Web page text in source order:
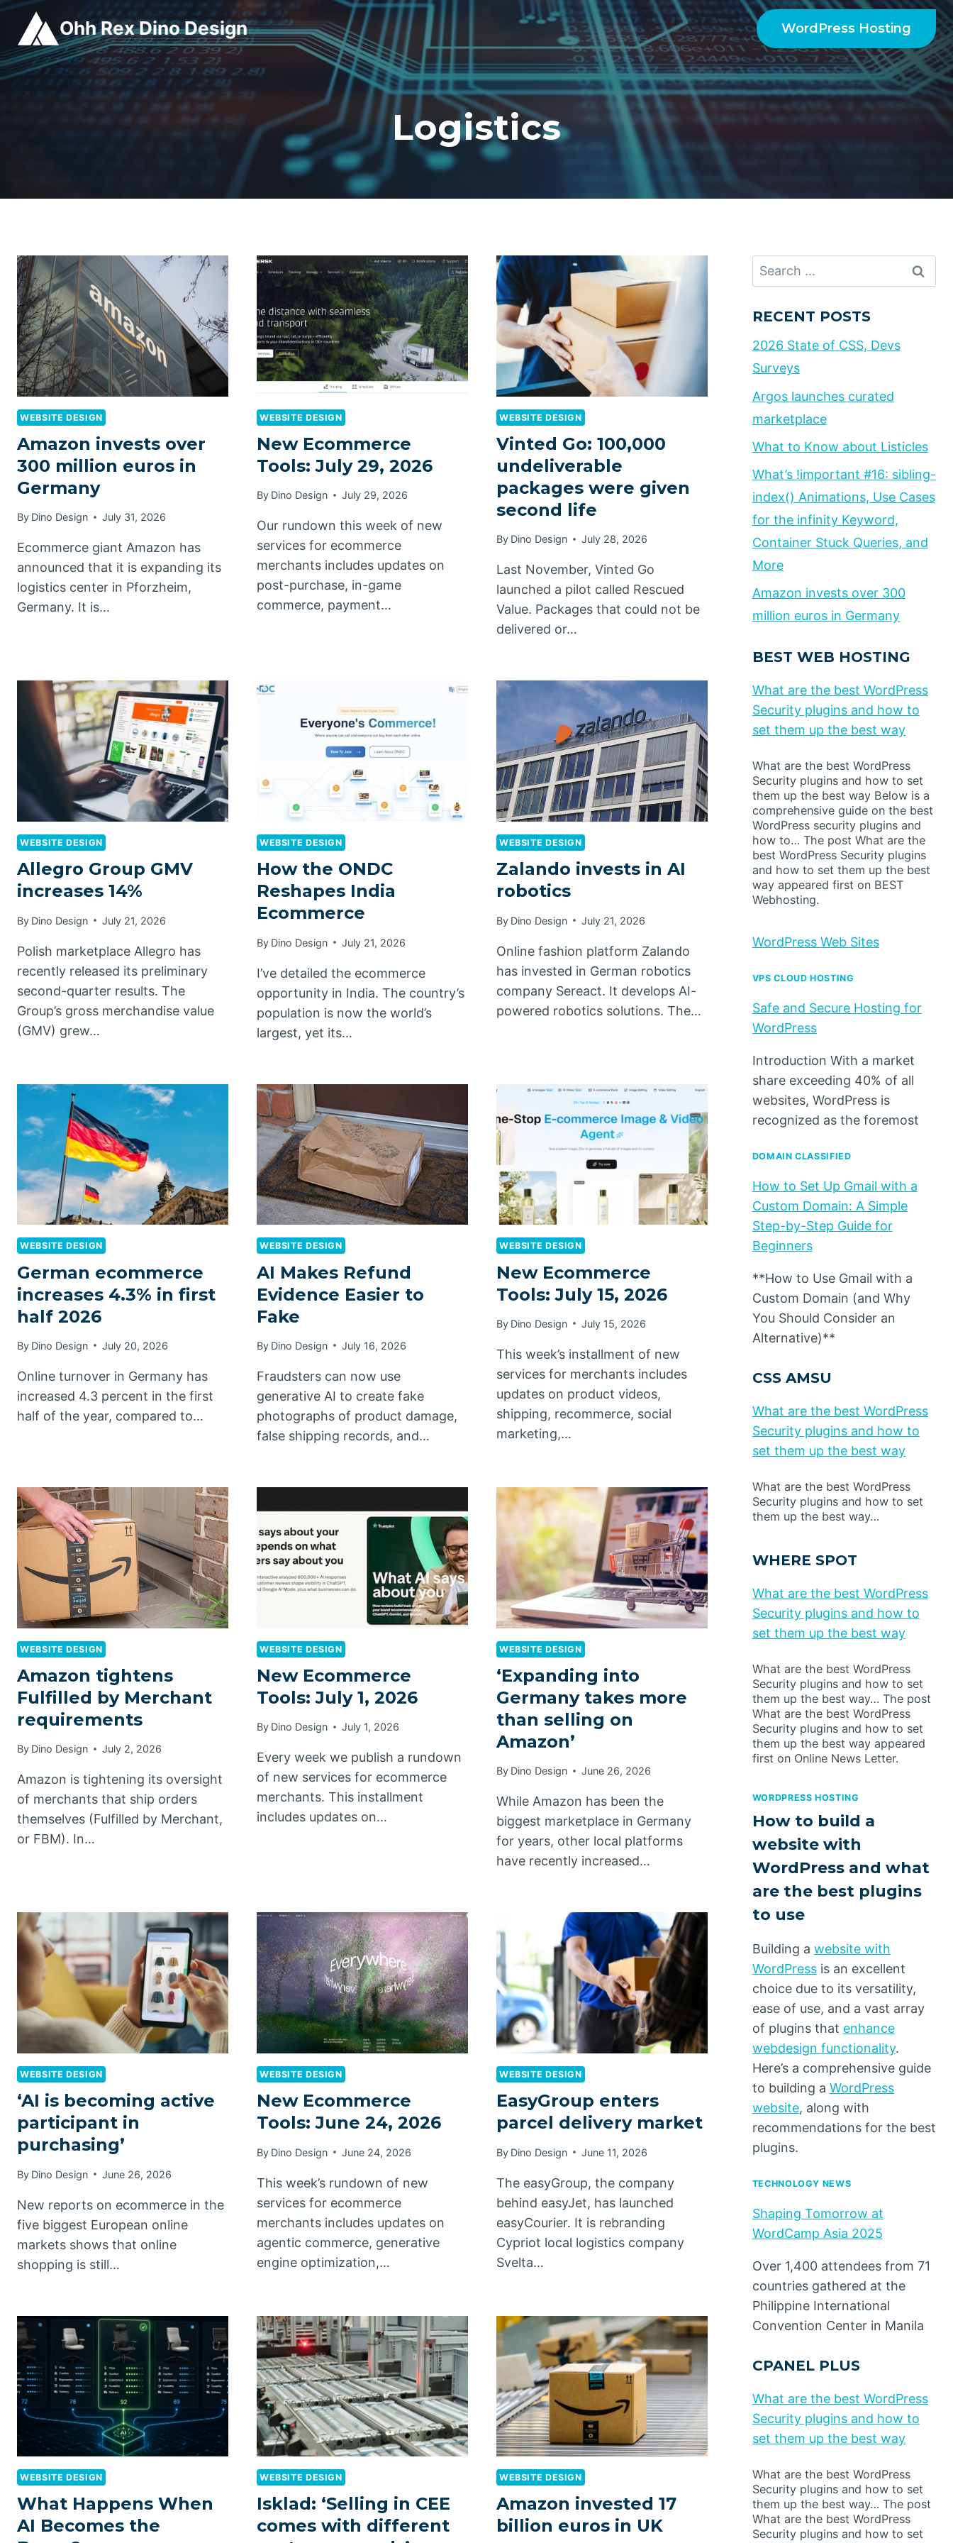
Skip
content
Ohh Rex Dino Design WordPress Hosting
Logistics
WEBSITE DESIGN
Amazon invests over
300 million euros in
Germany
By Dino Design July 31, 2026
Ecommerce giant Amazon has
announced that it is expanding its
logistics center in Pforzheim,
Germany. It is…
WEBSITE DESIGN
New Ecommerce
Tools: July 29, 2026
By Dino Design July 29, 2026
Our rundown this week of new
services for ecommerce
merchants includes updates on
post-purchase, in-game
commerce, payment…
WEBSITE DESIGN
Vinted Go: 100,000
undeliverable
packages were given
second life
By Dino Design July 28, 2026
Last November, Vinted Go
launched a pilot called Rescued
Value. Packages that could not be
delivered or…
WEBSITE DESIGN
Allegro Group GMV
increases 14%
By Dino Design July 21, 2026
Polish marketplace Allegro has
recently released its preliminary
second-quarter results. The
Group’s gross merchandise value
(GMV) grew…
WEBSITE DESIGN
How the ONDC
Reshapes India
Ecommerce
By Dino Design July 21, 2026
I’ve detailed the ecommerce
opportunity in India. The country’s
population is now the world’s
largest, yet its…
WEBSITE DESIGN
Zalando invests in AI
robotics
By Dino Design July 21, 2026
Online fashion platform Zalando
has invested in German robotics
company Sereact. It develops AI-
powered robotics solutions. The…
WEBSITE DESIGN
German ecommerce
increases 4.3% in first
half 2026
By Dino Design July 20, 2026
Online turnover in Germany has
increased 4.3 percent in the first
half of the year, compared to…
WEBSITE DESIGN
AI Makes Refund
Evidence Easier to
Fake
By Dino Design July 16, 2026
Fraudsters can now use
generative AI to create fake
photographs of product damage,
false shipping records, and…
WEBSITE DESIGN
New Ecommerce
Tools: July 15, 2026
By Dino Design July 15, 2026
This week’s installment of new
services for merchants includes
updates on product videos,
shipping, recommerce, social
marketing,…
WEBSITE DESIGN
Amazon tightens
Fulfilled by Merchant
requirements
By Dino Design July 2, 2026
Amazon is tightening its oversight
of merchants that ship orders
themselves (Fulfilled by Merchant,
or FBM). In…
WEBSITE DESIGN
New Ecommerce
Tools: July 1, 2026
By Dino Design July 1, 2026
Every week we publish a rundown
of new services for ecommerce
merchants. This installment
includes updates on…
WEBSITE DESIGN
‘Expanding into
Germany takes more
than selling on
Amazon’
By Dino Design June 26, 2026
While Amazon has been the
biggest marketplace in Germany
for years, other local platforms
have recently increased…
WEBSITE DESIGN
‘AI is becoming active
participant in
purchasing’
By Dino Design June 26, 2026
New reports on ecommerce in the
five biggest European online
markets shows that online
shopping is still…
WEBSITE DESIGN
New Ecommerce
Tools: June 24, 2026
By Dino Design June 24, 2026
This week’s rundown of new
services for ecommerce
merchants includes updates on
agentic commerce, generative
engine optimization,…
WEBSITE DESIGN
EasyGroup enters
parcel delivery market
By Dino Design June 11, 2026
The easyGroup, the company
behind easyJet, has launched
easyCourier. It is rebranding
Cypriot local logistics company
Svelta…
WEBSITE DESIGN
What Happens When
AI Becomes the
WEBSITE DESIGN
Isklad: ‘Selling in CEE
comes with different
WEBSITE DESIGN
Amazon invested 17
billion euros in UK
Search
for:
RECENT POSTS
2026 State of CSS, Devs
Surveys
Argos launches curated
marketplace
What to Know about Listicles
What’s !important #16: sibling-
index() Animations, Use Cases
for the infinity Keyword,
Container Stuck Queries, and
More
Amazon invests over 300
million euros in Germany
BEST WEB HOSTING
What are the best WordPress
Security plugins and how to
set them up the best way
What are the best WordPress
Security plugins and how to set
them up the best way Below is a
comprehensive guide on the best
WordPress security plugins and
how to… The post What are the
best WordPress Security plugins
and how to set them up the best
way appeared first on BEST
Webhosting.
WordPress Web Sites
VPS CLOUD HOSTING
Safe and Secure Hosting for
WordPress
Introduction With a market
share exceeding 40% of all
websites, WordPress is
recognized as the foremost
DOMAIN CLASSIFIED
How to Set Up Gmail with a
Custom Domain: A Simple
Step-by-Step Guide for
Beginners
**How to Use Gmail with a
Custom Domain (and Why
You Should Consider an
Alternative)**
CSS AMSU
What are the best WordPress
Security plugins and how to
set them up the best way
What are the best WordPress
Security plugins and how to set
them up the best way…
WHERE SPOT
What are the best WordPress
Security plugins and how to
set them up the best way
What are the best WordPress
Security plugins and how to set
them up the best way… The post
What are the best WordPress
Security plugins and how to set
them up the best way appeared
first on Online News Letter.
WORDPRESS HOSTING
How to build a
website with
WordPress and what
are the best plugins
to use
Building a website with
WordPressis an excellent
choice due to its versatility,
ease of use, and a vast array
of plugins that enhance
webdesign functionality.
Here’s a comprehensive guide
to building a WordPress
website, along with
recommendations for the best
plugins.
TECHNOLOGY NEWS
Shaping Tomorrow at
WordCamp Asia 2025
Over 1,400 attendees from 71
countries gathered at the
Philippine International
Convention Center in Manila
CPANEL PLUS
What are the best WordPress
Security plugins and how to
set them up the best way
What are the best WordPress
Security plugins and how to set
them up the best way… The post
What are the best WordPress
Security plugins and how to set